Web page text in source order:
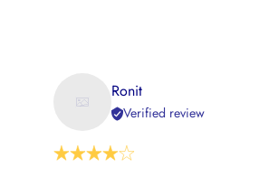
Ronit
Verified review